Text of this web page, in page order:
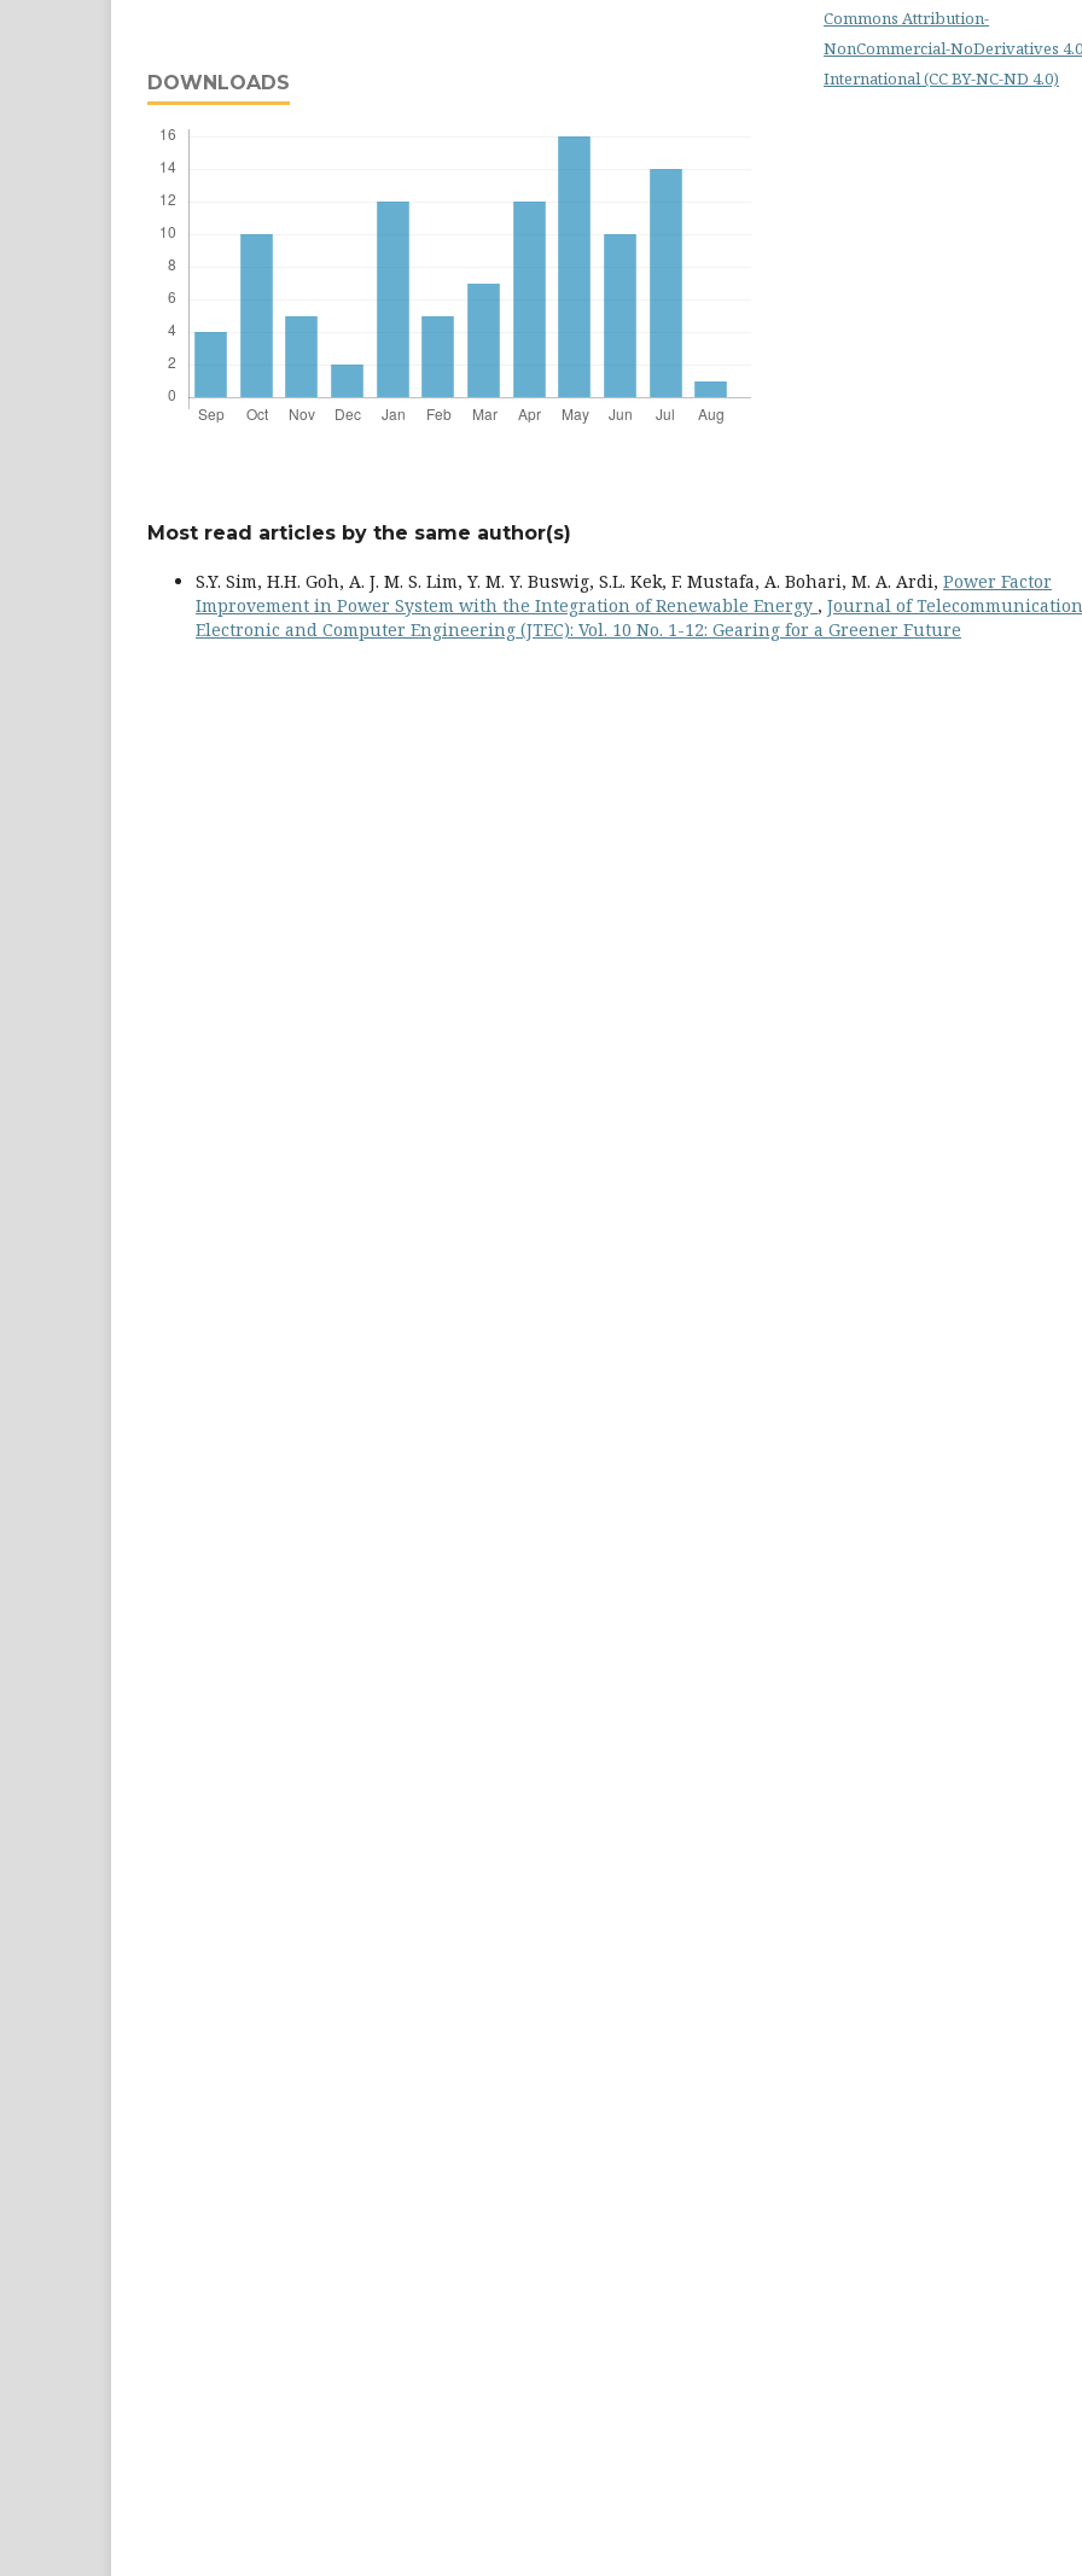
DOWNLOADS
Commons Attribution-
NonCommercial-NoDerivatives 4.0
International (CC BY-NC-ND 4.0)
Most read articles by the same author(s)
S.Y. Sim, H.H. Goh, A. J. M. S. Lim, Y. M. Y. Buswig, S.L. Kek, F. Mustafa, A. Bohari, M. A. Ardi, Power Factor
Improvement in Power System with the Integration of Renewable Energy , Journal of
Electronic and Computer Engineering (JTEC): Vol. 10 No. 1-12: Gearing for a Greener Future